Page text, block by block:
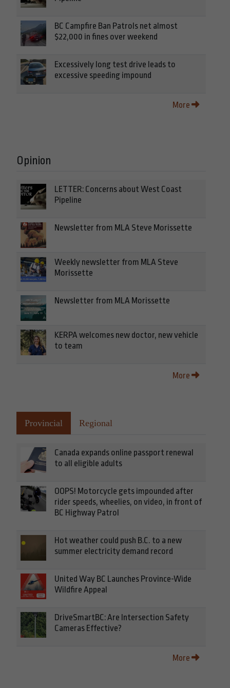
BC Campfire Ban Patrols net almost
$22,000 in fines over weekend
Excessively long test drive leads to
excessive speeding impound
More
Opinion
LETTER: Concerns about West Coast
Pipeline
Newsletter from MLA Steve Morissette
Weekly newsletter from MLA Steve
Morissette
Newsletter from MLA Morissette
KERPA welcomes new doctor, new vehicle
to team
More
Provincial Regional
Canada expands online passport renewal
to all eligible adults
OOPS! Motorcycle gets impounded after
rider speeds, wheelies, on video, in front of
BC Highway Patrol
Hot weather could push B.C. to a new
summer electricity demand record
United Way BC Launches Province-Wide
Wildfire Appeal
DriveSmartBC: Are Intersection Safety
Cameras Effective?
More